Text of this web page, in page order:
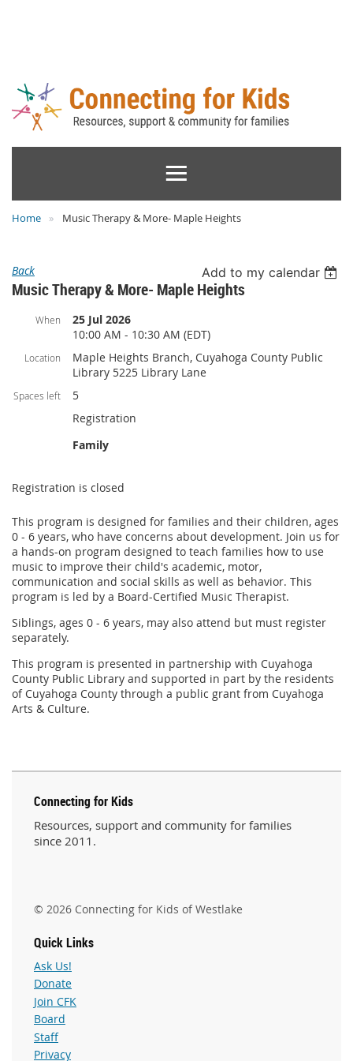
Home Music Therapy & More- Maple Heights
Back Add to my calendar
Music Therapy & More- Maple Heights
When
25 Jul 2026
10:00 AM - 10:30 AM (EDT)
Location
Maple Heights Branch, Cuyahoga County Public
Library 5225 Library Lane
Spaces left
5
Registration
Family
Registration is closed
This program is designed for families and their children, ages
0 - 6 years, who have concerns about development. Join us for
a hands-on program designed to teach families how to use
music to improve their child's academic, motor,
communication and social skills as well as behavior. This
program is led by a Board-Certified Music Therapist.
Siblings, ages 0 - 6 years, may also attend but must register
separately.
This program is presented in partnership with Cuyahoga
County Public Library and supported in part by the residents
of Cuyahoga County through a public grant from Cuyahoga
Arts & Culture.
Connecting for Kids
Resources, support and community for families
since 2011.
© 2026 Connecting for Kids of Westlake
Quick Links
Ask Us!
Donate
Join CFK
Board
Staff
Privacy